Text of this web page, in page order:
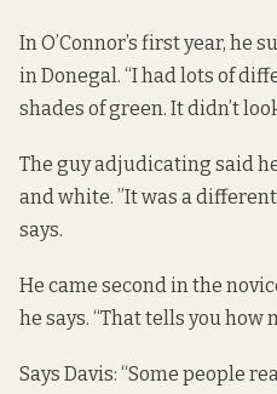
In O’Connor’s first year, he
in Donegal. “I had lots of
shades of green. It didn’t
The guy adjudicating said
and white. ”It was a
says.
He came second in the
he says. “That tells you how
Says Davis: “Some people